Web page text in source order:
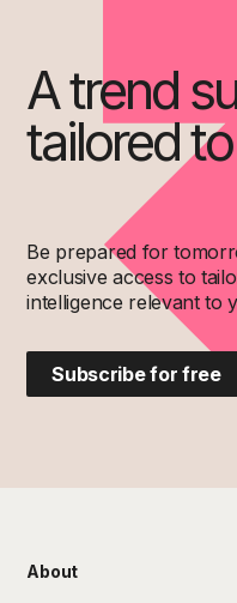
A trend
tailored
Be prepared for
exclusive access to
intelligence relevant to
Subscribe for free
About